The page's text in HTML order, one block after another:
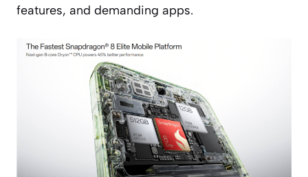
features, and demanding apps.